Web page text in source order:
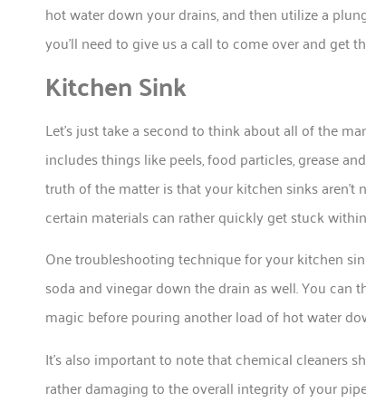
hot water down your drains, and then utilize a
you’ll need to give us a call to come over and get
Kitchen Sink
Let’s just take a second to think about all of the
includes things like peels, food particles, grease
truth of the matter is that your kitchen sinks
certain materials can rather quickly get stuck
One troubleshooting technique for your kitchen
soda and vinegar down the drain as well. You
magic before pouring another load of hot water
It’s also important to note that chemical cleaners
rather damaging to the overall integrity of your